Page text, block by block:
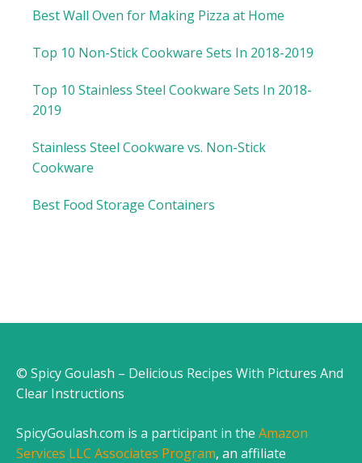
Best Wall Oven for Making Pizza at Home
Top 10 Non-Stick Cookware Sets In 2018-2019
Top 10 Stainless Steel Cookware Sets In 2018-
2019
Stainless Steel Cookware vs. Non-Stick
Cookware
Best Food Storage Containers
© Spicy Goulash – Delicious Recipes With Pictures And
Clear Instructions
SpicyGoulash.com is a participant in the Amazon
Services LLC Associates Program, an affiliate